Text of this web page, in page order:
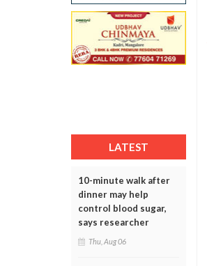
LATEST
10-minute walk after
dinner may help
control blood sugar,
says researcher
Thu, Aug 06